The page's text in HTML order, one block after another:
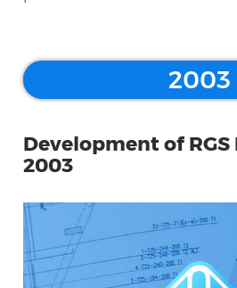
2003
Development of RGS
2003